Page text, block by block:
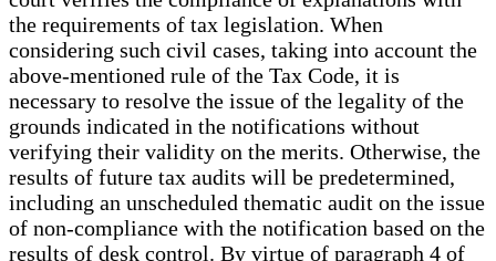
the requirements of tax legislation. When
considering such civil cases, taking into account the
above-mentioned rule of the Tax Code, it is
necessary to resolve the issue of the legality of the
grounds indicated in the notifications without
verifying their validity on the merits. Otherwise, the
results of future tax audits will be predetermined,
including an unscheduled thematic audit on the issue
of non-compliance with the notification based on the
results of desk control. By virtue of paragraph 4 of